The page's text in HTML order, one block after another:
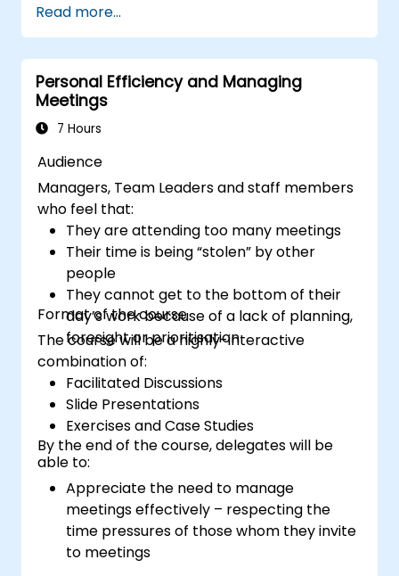
productive remote team.
Use existing tools and technologies to
improve virtual communication and
collaboration.
Implement goal setting and project
management methods to measure the
Read more...
Personal Efficiency and Managing
Meetings
7 Hours
Audience
Managers, Team Leaders and staff members
who feel that:
They are attending too many meetings
Their time is being “stolen” by other
people
They cannot get to the bottom of their
day’s work because of a lack of planning,
foresight or prioritisation
Format of the course
The course will be a highly-interactive
combination of:
Facilitated Discussions
Slide Presentations
Exercises and Case Studies
By the end of the course, delegates will be
able to:
Appreciate the need to manage
meetings effectively – respecting the
time pressures of those whom they invite
to meetings